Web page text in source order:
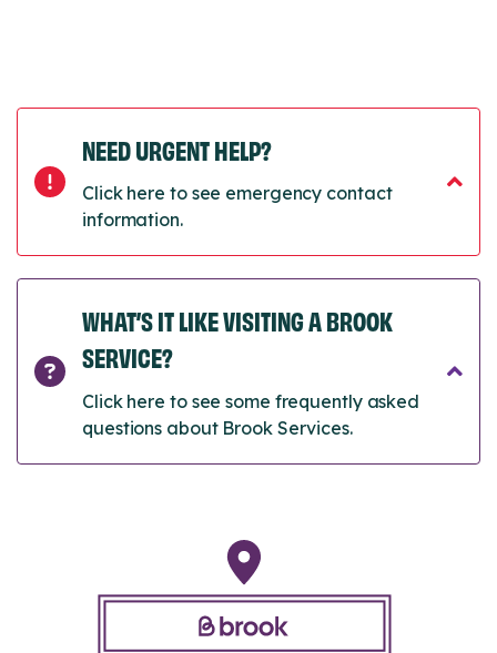
NEED URGENT HELP?
Click here to see emergency contact
information.
WHAT’S IT LIKE VISITING A BROOK
SERVICE?
Click here to see some frequently asked
questions about Brook Services.